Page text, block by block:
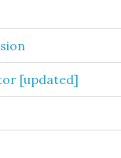
[updated]